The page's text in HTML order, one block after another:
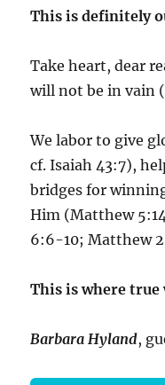
This is definitely
Take heart, dear
will not be in vain
We labor to give
cf. Isaiah 43:7),
bridges for
Him (Matthew
6:6-10; Matthew
This is where true
Barbara Hyland,